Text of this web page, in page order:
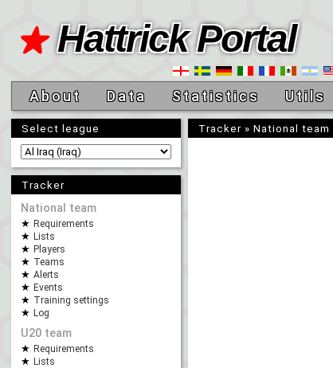
Hattrick Portal
About Data Statistics Utils
Select league
Tracker
National team
Requirements
Lists
Players
Teams
Alerts
Events
Training settings
Log
U20 team
Requirements
Lists
Tracker » National team